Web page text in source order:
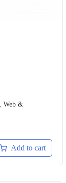
Web &
Add to cart